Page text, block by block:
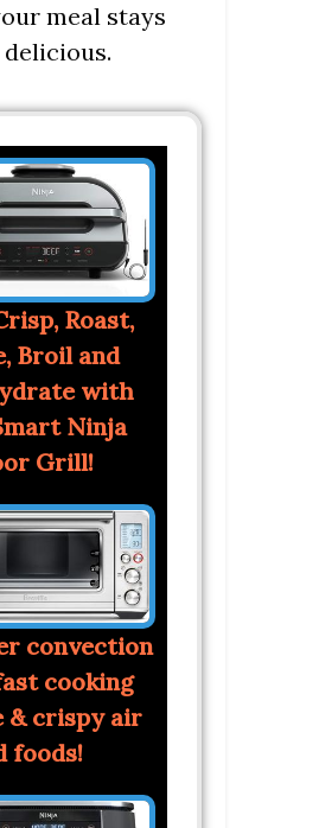
meal stays
delicious.
Roast,
Broil and
with
Ninja
Grill!
convection
cooking
& crispy air
foods!